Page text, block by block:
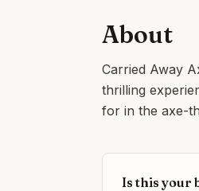
About
Carried Away
thrilling
for in the axe-
Is this your